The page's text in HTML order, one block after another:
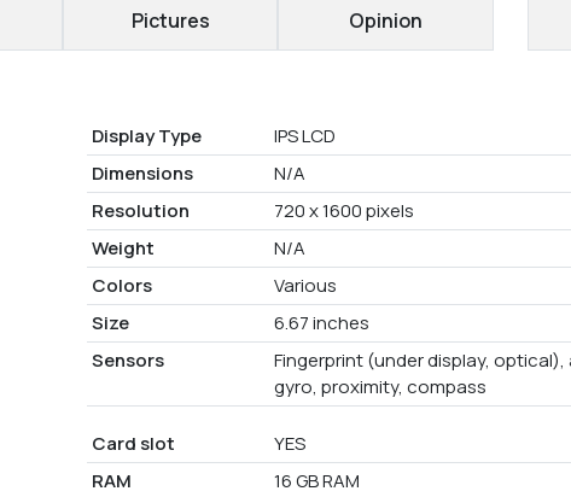
Pictures Opinion
Display Type IPS LCD
Dimensions
N/A
Resolution
720 x 1600 pixels
Weight
N/A
Colors
Various
Size
6.67 inches
Sensors
Fingerprint (under display,
gyro, proximity, compass
Card slot YES
RAM
16 GB RAM